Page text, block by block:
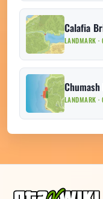
Calafia
LANDMARK ·
Chumash
LANDMARK ·